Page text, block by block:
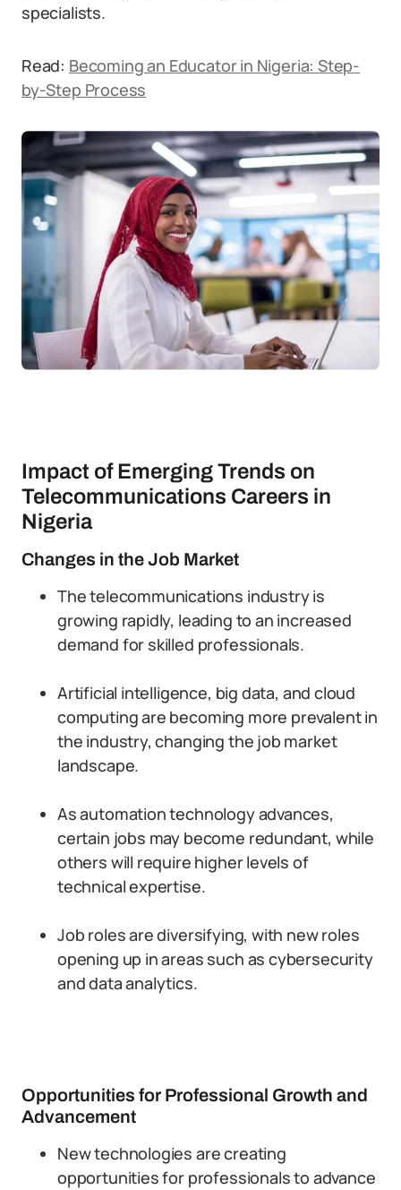
specialists.
Read: Becoming an Educator in Nigeria: Step-
by-Step Process
Impact of Emerging Trends on
Telecommunications Careers in
Nigeria
Changes in the Job Market
The telecommunications industry is
growing rapidly, leading to an increased
demand for skilled professionals.
Artificial intelligence, big data, and cloud
computing are becoming more prevalent in
the industry, changing the job market
landscape.
As automation technology advances,
certain jobs may become redundant, while
others will require higher levels of
technical expertise.
Job roles are diversifying, with new roles
opening up in areas such as cybersecurity
and data analytics.
Opportunities for Professional Growth and
Advancement
New technologies are creating
opportunities for professionals to advance